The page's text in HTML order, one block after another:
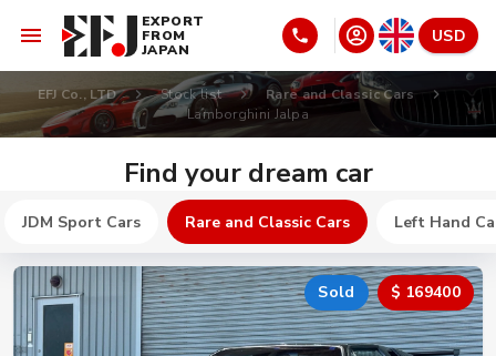
EXPORT
FROM
JAPAN
USD
EFJ Co., LTD Stock list
Rare and Classic Cars
Lamborghini Jalpa
Find your dream car
JDM Sport Cars Rare and Classic Cars Left Hand
Sold $ 169400